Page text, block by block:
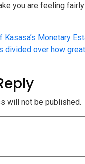
you are feeling
Kasasa’s Monetary
divided over how
will not be published.